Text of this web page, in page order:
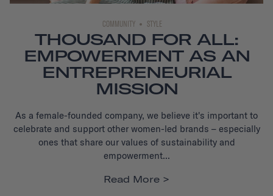
COMMUNITY STYLE
THOUSAND FOR ALL:
EMPOWERMENT AS AN
ENTREPRENEURIAL
MISSION
As a female-founded company, we believe it's important to
celebrate and support other women-led brands – especially
ones that share our values of sustainability and
empowerment...
Read More